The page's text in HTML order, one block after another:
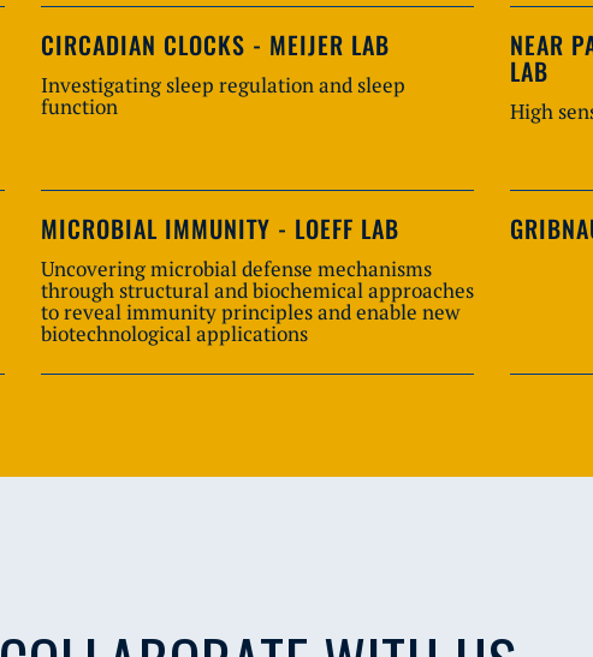
CIRCADIAN CLOCKS - MEIJER LAB
Investigating sleep regulation and sleep
function
NEAR
LAB
High
MICROBIAL IMMUNITY - LOEFF LAB
Uncovering microbial defense mechanisms
through structural and biochemical approaches
to reveal immunity principles and enable new
biotechnological applications